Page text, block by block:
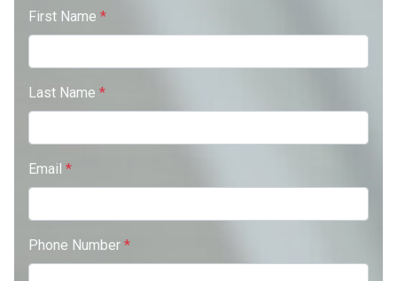
First Name *
Last Name *
Email *
Phone Number *